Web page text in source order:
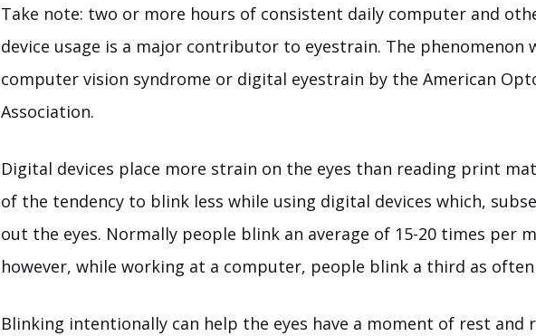
Take note: two or more hours of consistent daily computer and
device usage is a major contributor to eyestrain. The phenomenon
computer vision syndrome or digital eyestrain by the American
Association.
Digital devices place more strain on the eyes than reading print
of the tendency to blink less while using digital devices which,
out the eyes. Normally people blink an average of 15-20 times per
however, while working at a computer, people blink a third as
Blinking intentionally can help the eyes have a moment of rest and